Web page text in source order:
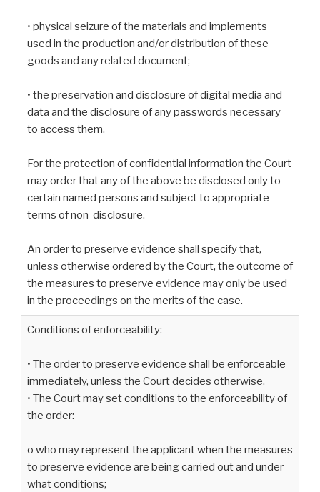
• physical seizure of the materials and implements
used in the production and/or distribution of these
goods and any related document;
• the preservation and disclosure of digital media and
data and the disclosure of any passwords necessary
to access them.
For the protection of confidential information the Court
may order that any of the above be disclosed only to
certain named persons and subject to appropriate
terms of non-disclosure.
An order to preserve evidence shall specify that,
unless otherwise ordered by the Court, the outcome of
the measures to preserve evidence may only be used
in the proceedings on the merits of the case.
Conditions of enforceability:
• The order to preserve evidence shall be enforceable
immediately, unless the Court decides otherwise.
• The Court may set conditions to the enforceability of
the order:
o who may represent the applicant when the measures
to preserve evidence are being carried out and under
what conditions;